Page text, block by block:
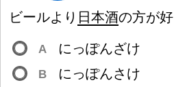
ビールより 日 本酒の方が好
A にっぽんざけ
B にっぽんさけ